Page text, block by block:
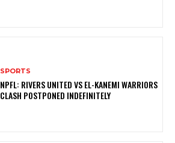
SPORTS
NPFL: RIVERS UNITED VS EL-KANEMI WARRIORS
CLASH POSTPONED INDEFINITELY